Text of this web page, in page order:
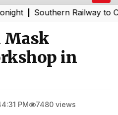
Southern Railway to
Mask
in
PM 7480 views